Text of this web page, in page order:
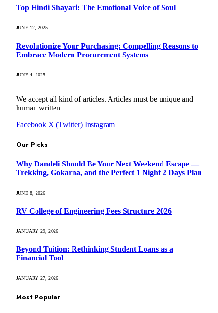
Top Hindi Shayari: The Emotional Voice of Soul
JUNE 12, 2025
Revolutionize Your Purchasing: Compelling Reasons to
Embrace Modern Procurement Systems
JUNE 4, 2025
We accept all kind of articles. Articles must be unique and
human written.
Facebook X (Twitter) Instagram
Our Picks
Why Dandeli Should Be Your Next Weekend Escape —
Trekking, Gokarna, and the Perfect 1 Night 2 Days Plan
JUNE 8, 2026
RV College of Engineering Fees Structure 2026
JANUARY 29, 2026
Beyond Tuition: Rethinking Student Loans as a
Financial Tool
JANUARY 27, 2026
Most Popular